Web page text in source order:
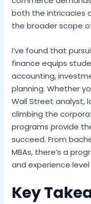
both the intricacies
the broader scope
I’ve found that
finance equips
accounting,
planning. Whether
Wall Street analyst,
climbing the
programs provide
succeed. From
MBAs, there’s a
and experience
Key